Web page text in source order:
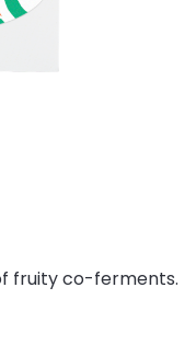
fruity co-ferments.